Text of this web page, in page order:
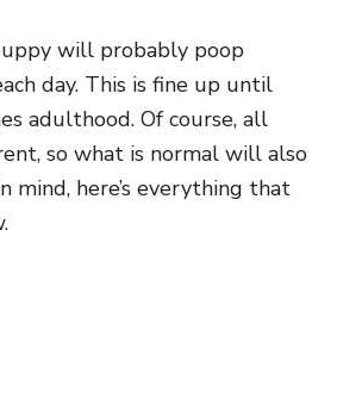
will probably poop
day. This is fine up until
adulthood. Of course, all
so what is normal will also
mind, here’s everything that